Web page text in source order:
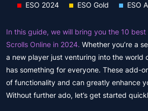
ESO 2024 ESO Gold ESO
In this guide, we will bring you the 10
Scrolls Online in 2024. Whether you’re a
a new player just venturing into the world
has something for everyone. These add-
of functionality and can greatly enhance
Without further ado, let’s get started